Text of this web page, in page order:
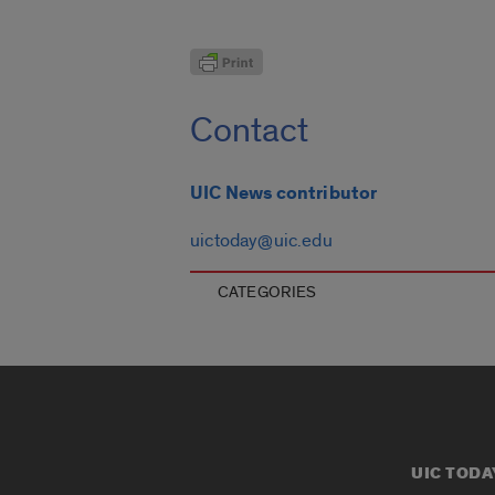
Contact
UIC News contributor
uictoday@uic.edu
CATEGORIES
UIC